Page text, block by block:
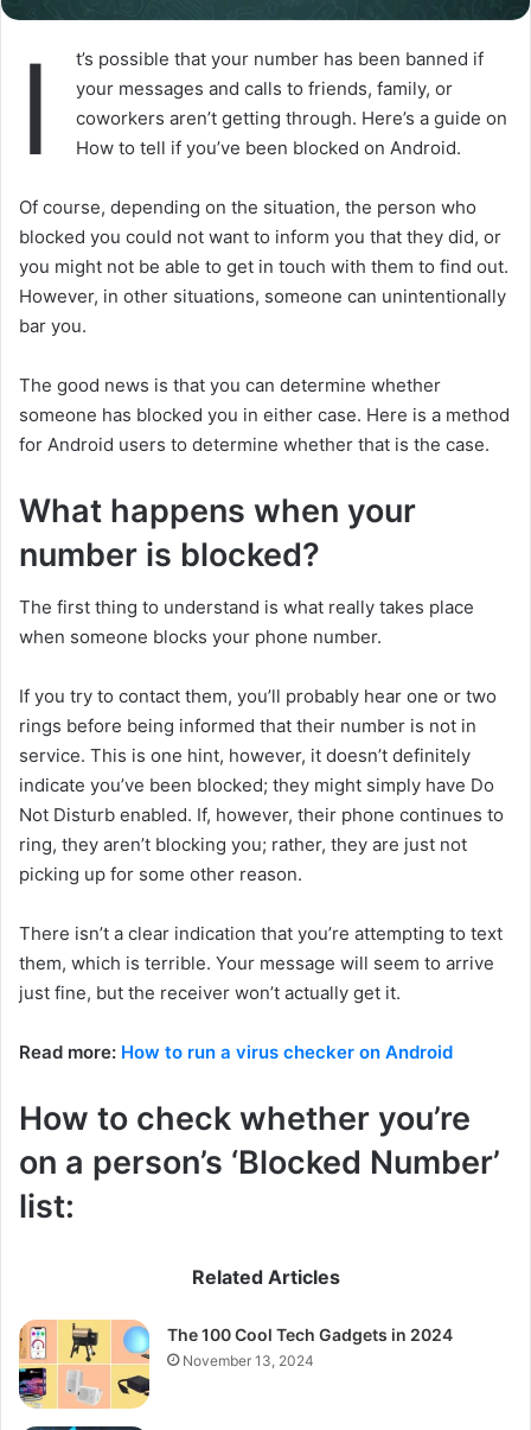
I
t’s possible that your number has been banned if
your messages and calls to friends, family, or
coworkers aren’t getting through. Here’s a guide on
How to tell if you’ve been blocked on Android.
Of course, depending on the situation, the person who
blocked you could not want to inform you that they did, or
you might not be able to get in touch with them to find out.
However, in other situations, someone can unintentionally
bar you.
The good news is that you can determine whether
someone has blocked you in either case. Here is a method
for Android users to determine whether that is the case.
What happens when your
number is blocked?
The first thing to understand is what really takes place
when someone blocks your phone number.
If you try to contact them, you’ll probably hear one or two
rings before being informed that their number is not in
service. This is one hint, however, it doesn’t definitely
indicate you’ve been blocked; they might simply have Do
Not Disturb enabled. If, however, their phone continues to
ring, they aren’t blocking you; rather, they are just not
picking up for some other reason.
There isn’t a clear indication that you’re attempting to text
them, which is terrible. Your message will seem to arrive
just fine, but the receiver won’t actually get it.
Read more: How to run a virus checker on Android
How to check whether you’re
on a person’s ‘Blocked Number’
list:
Related Articles
The 100 Cool Tech Gadgets in 2024
November 13, 2024